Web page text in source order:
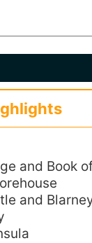
and Book
and